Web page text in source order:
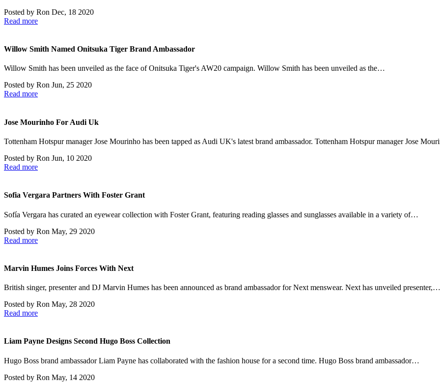
Posted by Ron Dec, 18 2020
Read more
Willow Smith Named Onitsuka Tiger Brand Ambassador
Willow Smith has been unveiled as the face of Onitsuka Tiger's AW20 campaign. Willow Smith has been unveiled as the…
Posted by Ron Jun, 25 2020
Read more
Jose Mourinho For Audi Uk
Tottenham Hotspur manager Jose Mourinho has been tapped as Audi UK's latest brand ambassador. Tottenham Hotspur manager Jose
Posted by Ron Jun, 10 2020
Read more
Sofia Vergara Partners With Foster Grant
Sofía Vergara has curated an eyewear collection with Foster Grant, featuring reading glasses and sunglasses available in a variety of…
Posted by Ron May, 29 2020
Read more
Marvin Humes Joins Forces With Next
British singer, presenter and DJ Marvin Humes has been announced as brand ambassador for Next menswear. Next has unveiled presenter,…
Posted by Ron May, 28 2020
Read more
Liam Payne Designs Second Hugo Boss Collection
Hugo Boss brand ambassador Liam Payne has collaborated with the fashion house for a second time. Hugo Boss brand ambassador…
Posted by Ron May, 14 2020